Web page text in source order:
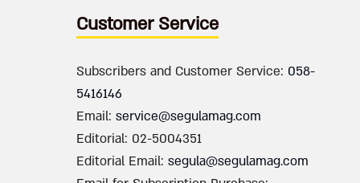
Customer Service
Subscribers and Customer Service: 058-
5416146
Email: service@segulamag.com
Editorial: 02-5004351
Editorial Email: segula@segulamag.com